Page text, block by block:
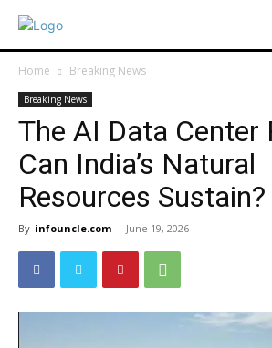
Home Breaking News
Breaking News
The AI ​​Data Center
Can India’s Natural
Resources Sustain?
By infouncle.com - June 19, 2026